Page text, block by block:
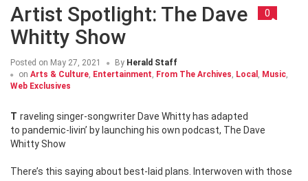
Artist Spotlight: The Dave
Whitty Show
0
Posted on May 27, 2021 By Herald Staff
on Arts & Culture, Entertainment, From The Archives, Local , Music,
Web Exclusives
Traveling singer-songwriter Dave Whitty has adapted
to pandemic-livin’ by launching his own podcast, The Dave
Whitty Show
There’s this saying about best-laid plans. Interwoven with those